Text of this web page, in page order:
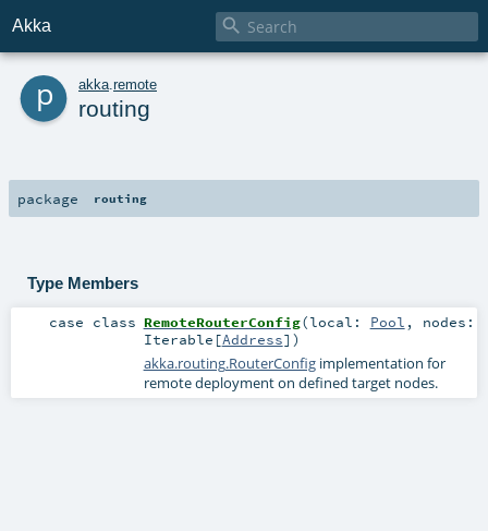
Akka 
p akka remote
routing
package routing
Type Members
case class RemoteRouterConfig(local: Pool , nodes:
Iterable [Address] )
akka.routing.RouterConfigimplementation for
remote deployment on defined target nodes.